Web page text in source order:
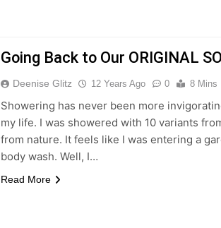
Going Back to Our ORIGINAL
Deenise Glitz 12 Years Ago 0 8 Mins
Showering has never been more
my life. I was showered with 10 variants
from nature. It feels like I was entering a
body wash. Well, I…
Read More